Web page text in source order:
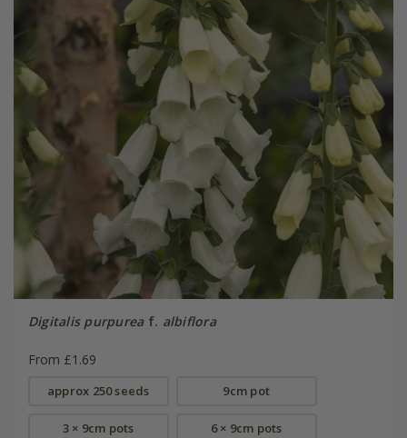
Digitalis purpureaf. albiflora
From £1.69
approx 250 seeds 9cm pot
3 × 9cm pots 6 × 9cm pots